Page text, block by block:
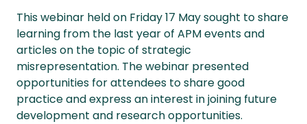
This webinar held on Friday 17 May sought to share
learning from the last year of APM events and
articles on the topic of strategic
misrepresentation. The webinar presented
opportunities for attendees to share good
practice and express an interest in joining future
development and research opportunities.